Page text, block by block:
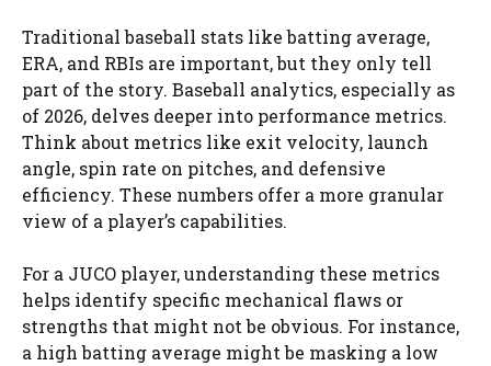
Traditional baseball stats like batting average,
ERA, and RBIs are important, but they only tell
part of the story. Baseball analytics, especially as
of 2026, delves deeper into performance metrics.
Think about metrics like exit velocity, launch
angle, spin rate on pitches, and defensive
efficiency. These numbers offer a more granular
view of a player’s capabilities.
For a JUCO player, understanding these metrics
helps identify specific mechanical flaws or
strengths that might not be obvious. For instance,
a high batting average might be masking a low